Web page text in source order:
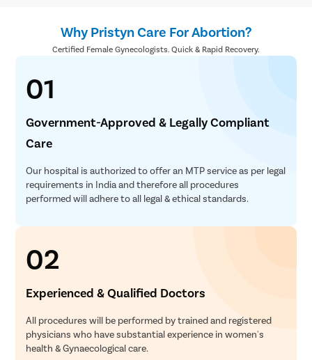
Why Pristyn Care For Abortion?
Certified Female Gynecologists. Quick & Rapid Recovery.
01
Government-Approved & Legally Compliant
Care
Our hospital is authorized to offer an MTP service as per legal
requirements in India and therefore all procedures
performed will adhere to all legal & ethical standards.
02
Experienced & Qualified Doctors
All procedures will be performed by trained and registered
physicians who have substantial experience in women's
health & Gynaecological care.